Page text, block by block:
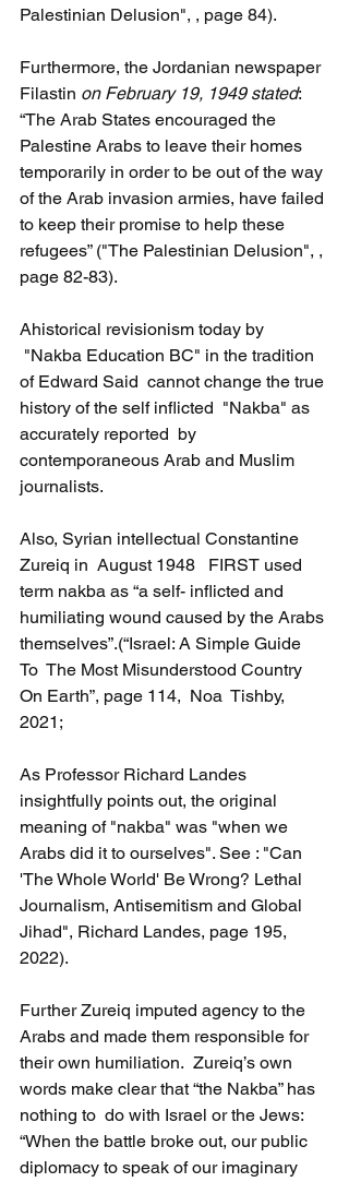
Palestinian Delusion", , page 84).
Furthermore, the Jordanian newspaper
Filastin on February 19, 1949 stated:
“The Arab States encouraged the
Palestine Arabs to leave their homes
temporarily in order to be out of the way
of the Arab invasion armies, have failed
to keep their promise to help these
refugees” ("The Palestinian Delusion", ,
page 82-83).
Ahistorical revisionism today by
"Nakba Education BC" in the tradition
of Edward Said  cannot change the true
history of the self inflicted  "Nakba" as
accurately reported  by
contemporaneous Arab and Muslim
journalists.
Also, Syrian intellectual Constantine
Zureiq in  August 1948   FIRST used
term nakba as “a self- inflicted and
humiliating wound caused by the Arabs
themselves”.(“Israel: A Simple Guide
To  The Most Misunderstood Country
On Earth”, page 114,  Noa  Tishby,
2021;
As Professor Richard Landes
insightfully points out, the original
meaning of "nakba" was "when we
Arabs did it to ourselves". See : "Can
'The Whole World' Be Wrong? Lethal
Journalism, Antisemitism and Global
Jihad", Richard Landes, page 195,
2022).
Further Zureiq imputed agency to the
Arabs and made them responsible for
their own humiliation.  Zureiq’s own
words make clear that “the Nakba” has
nothing to  do with Israel or the Jews:
“When the battle broke out, our public
diplomacy to speak of our imaginary